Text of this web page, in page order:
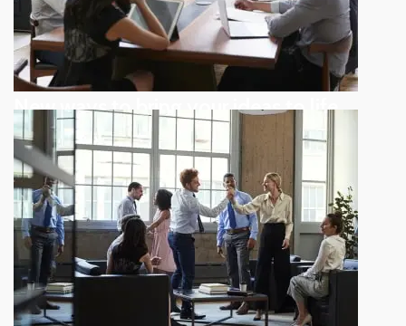
New ways to bring your ideas to life
Subtle cues that also visual